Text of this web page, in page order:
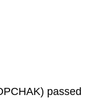
passed